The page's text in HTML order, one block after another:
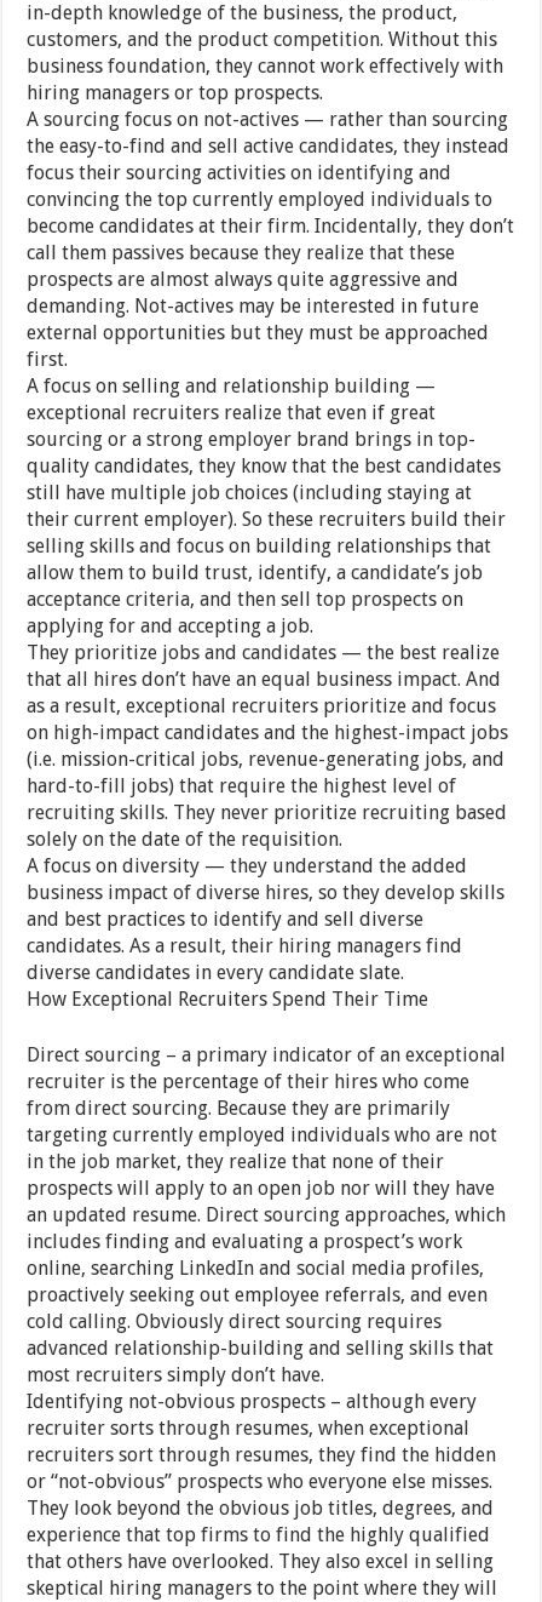
in-depth knowledge of the business, the product,
customers, and the product competition. Without this
business foundation, they cannot work effectively with
hiring managers or top prospects.
A sourcing focus on not-actives — rather than sourcing
the easy-to-find and sell active candidates, they instead
focus their sourcing activities on identifying and
convincing the top currently employed individuals to
become candidates at their firm. Incidentally, they don’t
call them passives because they realize that these
prospects are almost always quite aggressive and
demanding. Not-actives may be interested in future
external opportunities but they must be approached
first.
A focus on selling and relationship building —
exceptional recruiters realize that even if great
sourcing or a strong employer brand brings in top-
quality candidates, they know that the best candidates
still have multiple job choices (including staying at
their current employer). So these recruiters build their
selling skills and focus on building relationships that
allow them to build trust, identify, a candidate’s job
acceptance criteria, and then sell top prospects on
applying for and accepting a job.
They prioritize jobs and candidates — the best realize
that all hires don’t have an equal business impact. And
as a result, exceptional recruiters prioritize and focus
on high-impact candidates and the highest-impact jobs
(i.e. mission-critical jobs, revenue-generating jobs, and
hard-to-fill jobs) that require the highest level of
recruiting skills. They never prioritize recruiting based
solely on the date of the requisition.
A focus on diversity — they understand the added
business impact of diverse hires, so they develop skills
and best practices to identify and sell diverse
candidates. As a result, their hiring managers find
diverse candidates in every candidate slate.
How Exceptional Recruiters Spend Their Time
Direct sourcing – a primary indicator of an exceptional
recruiter is the percentage of their hires who come
from direct sourcing. Because they are primarily
targeting currently employed individuals who are not
in the job market, they realize that none of their
prospects will apply to an open job nor will they have
an updated resume. Direct sourcing approaches, which
includes finding and evaluating a prospect’s work
online, searching LinkedIn and social media profiles,
proactively seeking out employee referrals, and even
cold calling. Obviously direct sourcing requires
advanced relationship-building and selling skills that
most recruiters simply don’t have.
Identifying not-obvious prospects – although every
recruiter sorts through resumes, when exceptional
recruiters sort through resumes, they find the hidden
or “not-obvious” prospects who everyone else misses.
They look beyond the obvious job titles, degrees, and
experience that top firms to find the highly qualified
that others have overlooked. They also excel in selling
skeptical hiring managers to the point where they will